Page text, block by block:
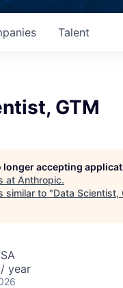
Talent
GTM
longer accepting
at Anthropic.
similar to "Data Scientist,
year